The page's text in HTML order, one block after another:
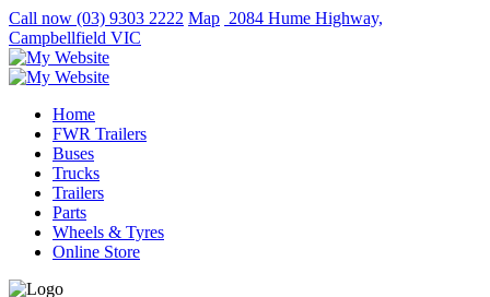
Call now (03) 9303 2222 Map 2084 Hume Highway,
Campbellfield VIC
Home
FWR Trailers
Buses
Trucks
Trailers
Parts
Wheels & Tyres
Online Store